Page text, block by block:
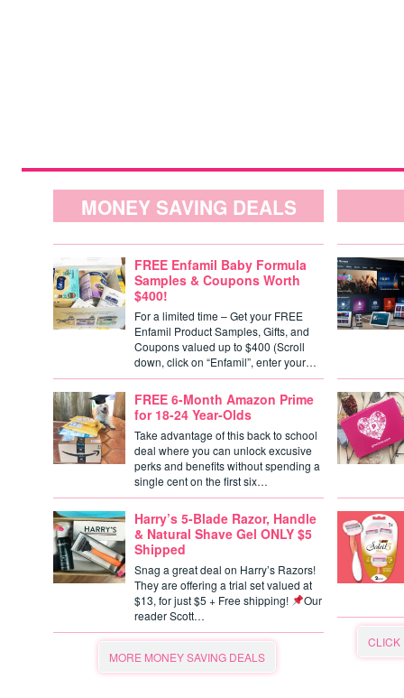
MONEY SAVING DEALS
FREE Enfamil Baby Formula
Samples & Coupons Worth
$400!
For a limited time – Get your FREE
Enfamil Product Samples, Gifts, and
Coupons valued up to $400 (Scroll
down, click on “Enfamil”, enter your…
FREE 6-Month Amazon Prime
for 18-24 Year-Olds
Take advantage of this back to school
deal where you can unlock excusive
perks and benefits without spending a
single cent on the first six…
Harry’s 5-Blade Razor, Handle
& Natural Shave Gel ONLY $5
Shipped
Snag a great deal on Harry’s Razors!
They are offering a trial set valued at
$13, for just $5 + Free shipping!
Our
reader Scott…
MORE MONEY SAVING DEALS
CLICK